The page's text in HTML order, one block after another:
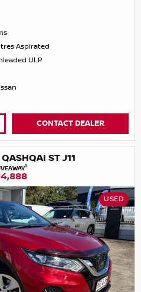
Aspirated
ULP
CONTACT DEALER
ST J11
1
USED